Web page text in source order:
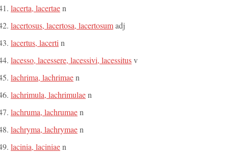
lacerta, lacertaen
lacertosus, lacertosa, lacertosumadj
lacertus, lacerti n
lacesso, lacessere, lacessivi, lacessitusv
lachrima, lachrimaen
lachrimula, lachrimulaen
lachruma, lachrumaen
lachryma, lachrymaen
lacinia, laciniaen